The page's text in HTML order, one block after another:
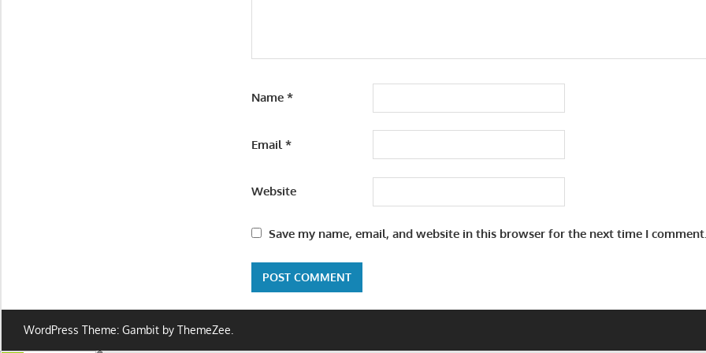
Name*
Email*
Website
Save my name, email, and website in this browser for the next time I
WordPress Theme: Gambit by ThemeZee.